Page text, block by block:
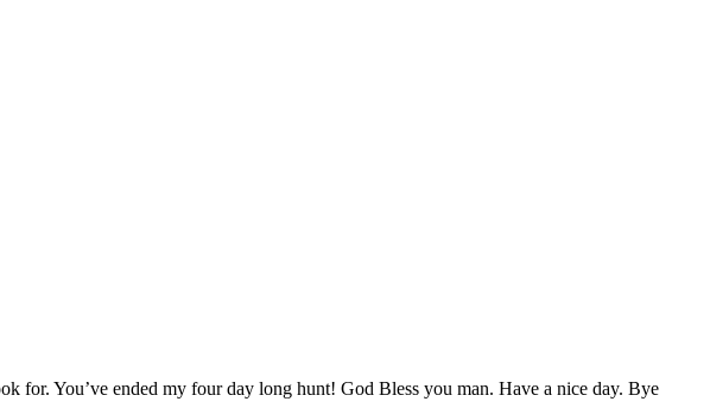
for. You’ve ended my four day long hunt! God Bless you man. Have a nice day. Bye